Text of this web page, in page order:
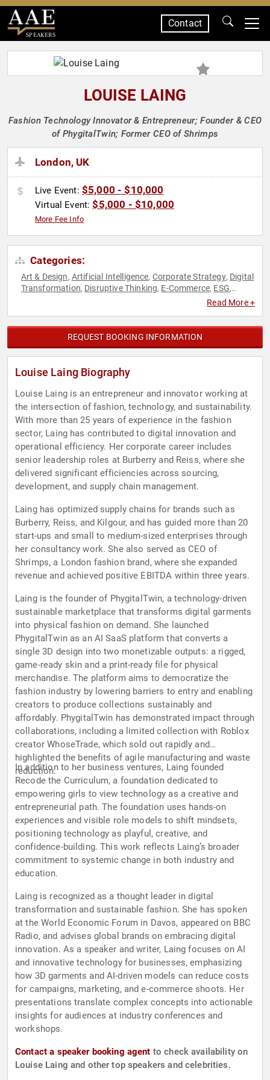
SPEAKERS
Contact
LOUISE LAING
Fashion Technology Innovator & Entrepreneur; Founder & CEO
of PhygitalTwin; Former CEO of Shrimps
London, UK
Live Event: $5,000 - $10,000
Virtual Event:$5,000 - $10,000
More Fee Info
Categories:
Art & Design, Artificial Intelligence, Corporate Strategy, Digital
Transformation, Disruptive Thinking, E-Commerce, ESG,
Modern
Read More +
REQUEST BOOKING INFORMATION
Louise Laing Biography
Louise Laing is an entrepreneur and innovator working at
the intersection of fashion, technology, and sustainability.
With more than 25 years of experience in the fashion
sector, Laing has contributed to digital innovation and
operational efficiency. Her corporate career includes
senior leadership roles at Burberry and Reiss, where she
delivered significant efficiencies across sourcing,
development, and supply chain management.
Laing has optimized supply chains for brands such as
Burberry, Reiss, and Kilgour, and has guided more than 20
start-ups and small to medium-sized enterprises through
her consultancy work. She also served as CEO of
Shrimps, a London fashion brand, where she expanded
revenue and achieved positive EBITDA within three years.
Laing is the founder of PhygitalTwin, a technology-driven
sustainable marketplace that transforms digital garments
into physical fashion on demand. She launched
PhygitalTwin as an AI SaaS platform that converts a
single 3D design into two monetizable outputs: a rigged,
game-ready skin and a print-ready file for physical
merchandise. The platform aims to democratize the
fashion industry by lowering barriers to entry and enabling
creators to produce collections sustainably and
affordably. PhygitalTwin has demonstrated impact through
collaborations, including a limited collection with Roblox
creator WhoseTrade, which sold out rapidly and
highlighted the benefits of agile manufacturing and waste
reduction.
In addition to her business ventures, Laing founded
Recode the Curriculum, a foundation dedicated to
empowering girls to view technology as a creative and
entrepreneurial path. The foundation uses hands-on
experiences and visible role models to shift mindsets,
positioning technology as playful, creative, and
confidence-building. This work reflects Laing’s broader
commitment to systemic change in both industry and
education.
Laing is recognized as a thought leader in digital
transformation and sustainable fashion. She has spoken
at the World Economic Forum in Davos, appeared on BBC
Radio, and advises global brands on embracing digital
innovation. As a speaker and writer, Laing focuses on AI
and innovative technology for businesses, emphasizing
how 3D garments and AI-driven models can reduce costs
for campaigns, marketing, and e-commerce shoots. Her
presentations translate complex concepts into actionable
insights for audiences at industry conferences and
workshops.
Contact a speaker booking agent to check availability on
Louise Laing and other top speakers and celebrities.